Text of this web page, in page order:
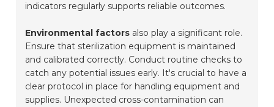
indicators regularly supports reliable outcomes.
Environmental factors also play a significant role.
Ensure that sterilization equipment is maintained
and calibrated correctly. Conduct routine checks to
catch any potential issues early. It's crucial to have a
clear protocol in place for handling equipment and
supplies. Unexpected cross-contamination can